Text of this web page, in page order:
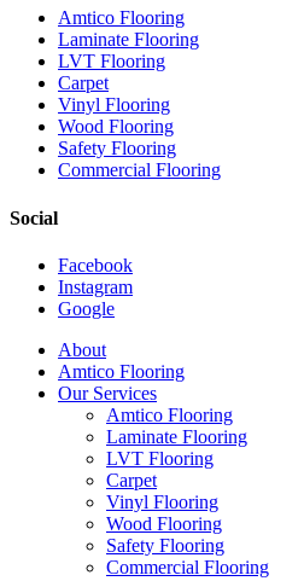
Amtico Flooring
Laminate Flooring
LVT Flooring
Carpet
Vinyl Flooring
Wood Flooring
Safety Flooring
Commercial Flooring
Social
Facebook
Instagram
Google
Close
Menu
About
Amtico Flooring
Our Services
Amtico Flooring
Laminate Flooring
LVT Flooring
Carpet
Vinyl Flooring
Wood Flooring
Safety Flooring
Commercial Flooring